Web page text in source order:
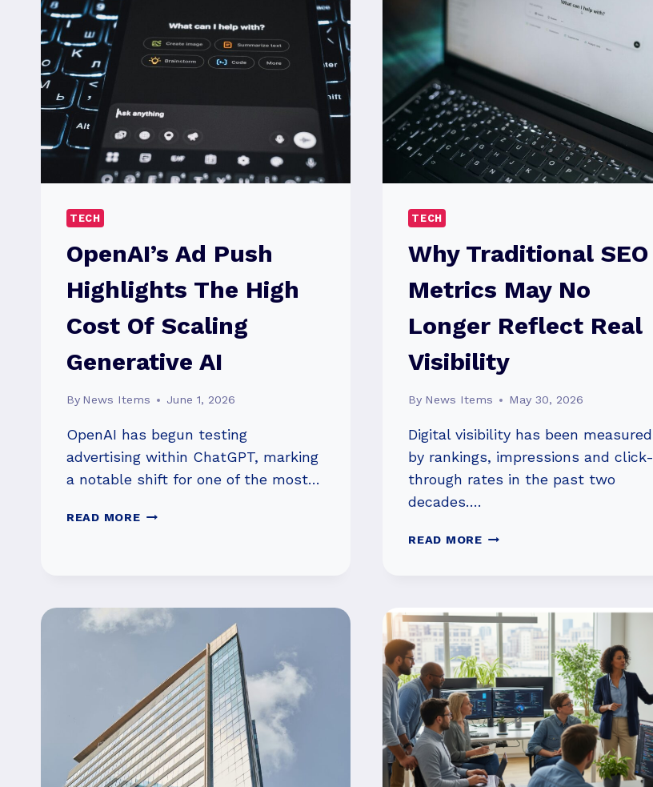
TECH
OpenAI’s Ad Push
Highlights The High
Cost Of Scaling
Generative AI
By News Items June 1, 2026
OpenAI has begun testing
advertising within ChatGPT, marking
a notable shift for one of the most…
READ MOREOPENAI’S
HIGH
COST
SCALING
GENERATIVE
AI
TECH
Why Traditional SEO
Metrics May No
Longer Reflect Real
Visibility
By News Items May 30, 2026
Digital visibility has been measured
by rankings, impressions and click-
through rates in the past two
decades….
READ MOREWHY
MAY
NO
LONGER
REFLECT
REAL
VISIBILITY